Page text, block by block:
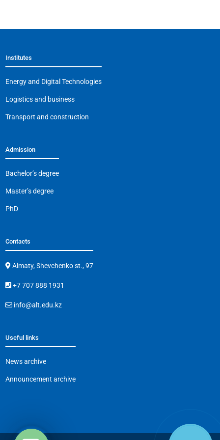
e
o
o
k
s gr l
y
Institutes
Energy and Digital Technologies
Logistics and business
Transport and construction
Admission
Bachelor’s degree
Master’s degree
PhD
Contacts
Almaty, Shevchenko st., 97
+7 707 888 1931
info@alt.edu.kz
Useful links
News archive
Announcement archive